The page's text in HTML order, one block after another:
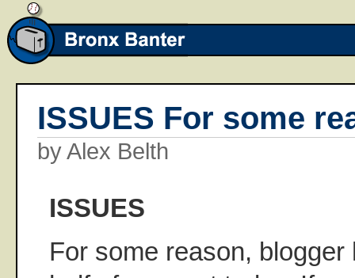
ISSUES For some
by Alex Belth
ISSUES
For some reason,